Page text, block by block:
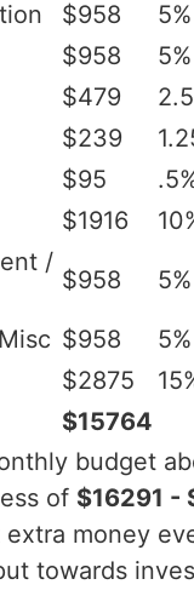
$958
5%
$958
5%
$479
$239
$95
$1916
/
$958 5%
$958
5%
$2875
$15764
budget
of $16291 -
extra money
towards